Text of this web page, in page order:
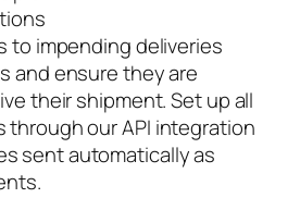
to impending deliveries
and ensure they are
their shipment. Set up all
through our API integration
sent automatically as